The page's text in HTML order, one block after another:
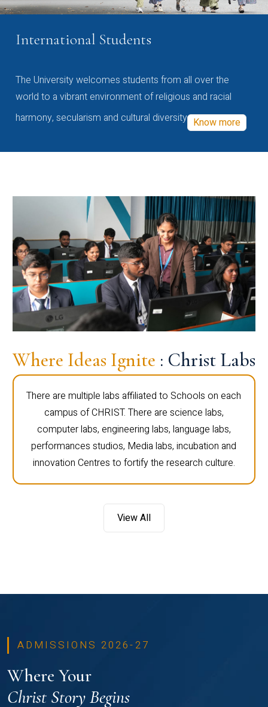
International Students
The University welcomes students from all over the
world to a vibrant environment of religious and racial
harmony, secularism and cultural diversity Know more
Where Ideas Ignite : Christ Labs
There are multiple labs affiliated to Schools on each
campus of CHRIST. There are science labs,
computer labs, engineering labs, language labs,
performances studios, Media labs, incubation and
innovation Centres to fortify the research culture.
View All
ADMISSIONS 2026-27
Where Your
Christ Story Begins